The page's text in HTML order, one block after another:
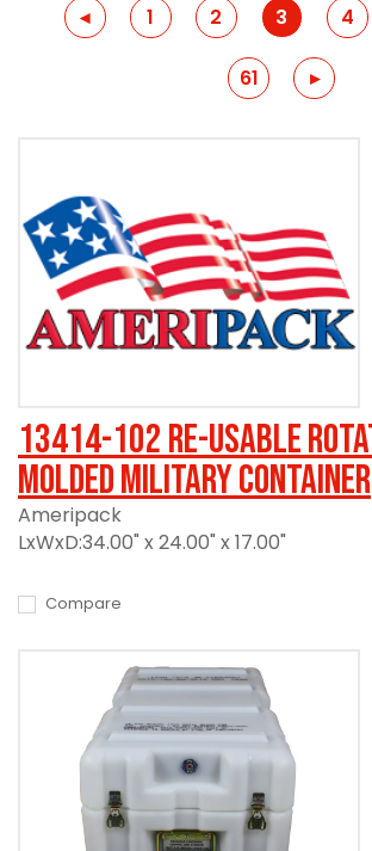
Previous
◂ 1 2 3 4
61 ▸
13414-102 Re-usable
Molded Military Container
Ameripack
LxWxD:34.00" x 24.00" x 17.00"
Compare